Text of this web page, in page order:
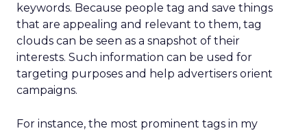
keywords. Because people tag and save things
that are appealing and relevant to them, tag
clouds can be seen as a snapshot of their
interests. Such information can be used for
targeting purposes and help advertisers orient
campaigns.
For instance, the most prominent tags in my